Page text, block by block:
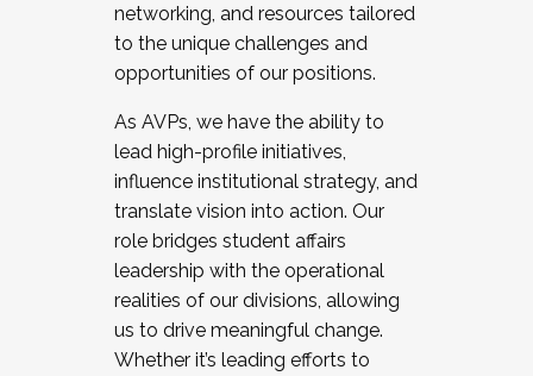
networking, and resources tailored
to the unique challenges and
opportunities of our positions.
As AVPs, we have the ability to
lead high-profile initiatives,
influence institutional strategy, and
translate vision into action. Our
role bridges student affairs
leadership with the operational
realities of our divisions, allowing
us to drive meaningful change.
Whether it’s leading efforts to